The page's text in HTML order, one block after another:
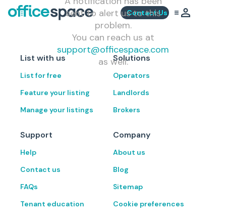
Contact Us
sent to alert us to this
problem.
You can reach us at
support@officespace.com
as well.
List with us
List for free
Feature your listing
Manage your listings
Solutions
Operators
Landlords
Brokers
Support
Help
Contact us
FAQs
Tenant education
Company
About us
Blog
Sitemap
Cookie preferences